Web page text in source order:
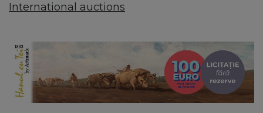
International auctions